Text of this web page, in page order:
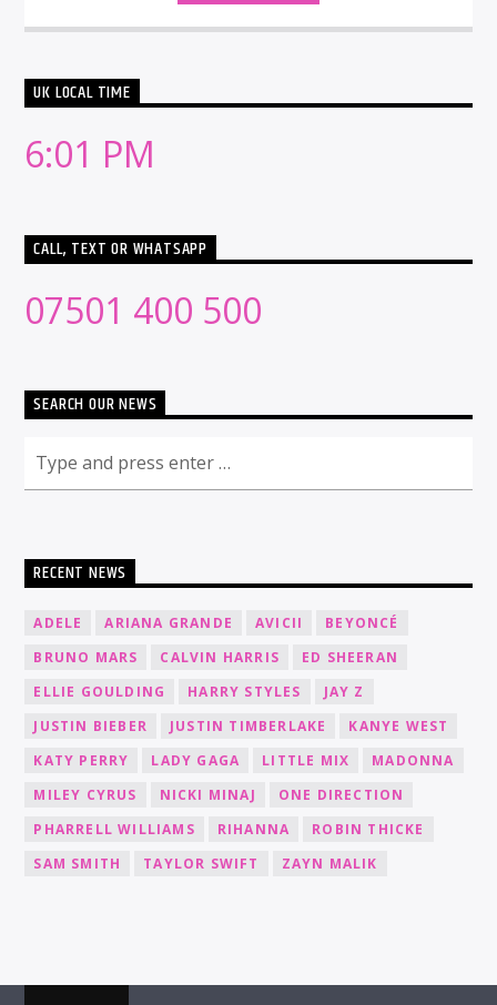
UK LOCAL TIME
6:01 PM
CALL, TEXT OR WHATSAPP
07501 400 500
SEARCH OUR NEWS
RECENT NEWS
ADELE ARIANA GRANDE AVICII
BEYONCÉ
BRUNO MARS
CALVIN HARRIS
ED SHEERAN
ELLIE GOULDING
HARRY STYLES
JAY Z
JUSTIN BIEBER
JUSTIN TIMBERLAKE
KANYE WEST
KATY PERRY
LADY GAGA LITTLE MIX
MADONNA
MILEY CYRUS
NICKI MINAJ
ONE DIRECTION
PHARRELL WILLIAMS
RIHANNA
ROBIN THICKE
SAM SMITH
TAYLOR SWIFT ZAYN MALIK